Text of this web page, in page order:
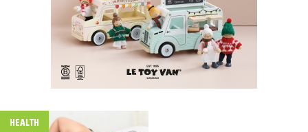
HEALTH